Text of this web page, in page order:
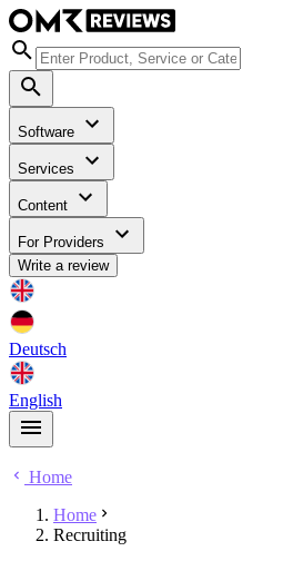
Software
Services
Content
For Providers
Write a review
Deutsch
English
Home
Home
Recruiting